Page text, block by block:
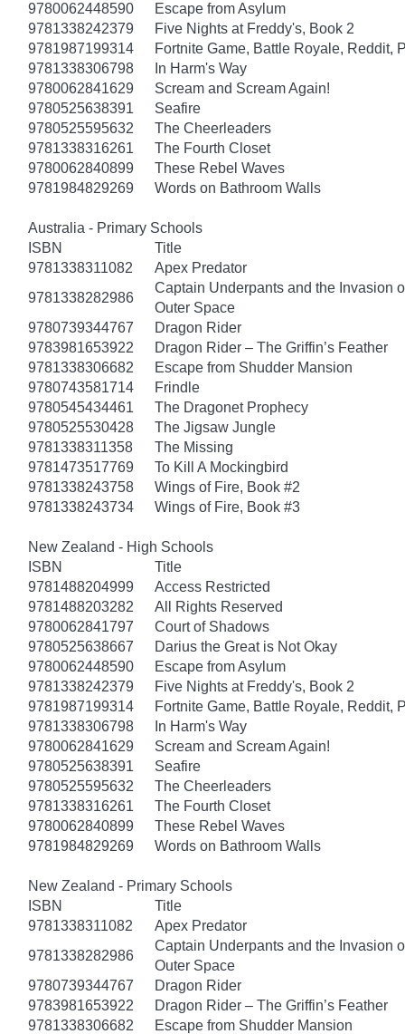
9780062448590
Escape from Asylum
9781338242379
Five Nights at Freddy's, Book 2
9781987199314
Fortnite Game, Battle Royale, Reddit,
9781338306798
In Harm's Way
9780062841629
Scream and Scream Again!
9780525638391
Seafire
9780525595632
The Cheerleaders
9781338316261
The Fourth Closet
9780062840899
These Rebel Waves
9781984829269
Words on Bathroom Walls
Australia - Primary Schools
ISBN
Title
9781338311082
Apex Predator
9781338282986
Captain Underpants and the Invasion
Outer Space
9780739344767
Dragon Rider
9783981653922
Dragon Rider – The Griffin’s Feather
9781338306682
Escape from Shudder Mansion
9780743581714
Frindle
9780545434461
The Dragonet Prophecy
9780525530428
The Jigsaw Jungle
9781338311358
The Missing
9781473517769
To Kill A Mockingbird
9781338243758
Wings of Fire, Book #2
9781338243734
Wings of Fire, Book #3
New Zealand - High Schools
ISBN
Title
9781488204999
Access Restricted
9781488203282
All Rights Reserved
9780062841797
Court of Shadows
9780525638667
Darius the Great is Not Okay
9780062448590
Escape from Asylum
9781338242379
Five Nights at Freddy's, Book 2
9781987199314
Fortnite Game, Battle Royale, Reddit,
9781338306798
In Harm's Way
9780062841629
Scream and Scream Again!
9780525638391
Seafire
9780525595632
The Cheerleaders
9781338316261
The Fourth Closet
9780062840899
These Rebel Waves
9781984829269
Words on Bathroom Walls
New Zealand - Primary Schools
ISBN
Title
9781338311082
Apex Predator
9781338282986
Captain Underpants and the Invasion
Outer Space
9780739344767
Dragon Rider
9783981653922
Dragon Rider – The Griffin’s Feather
9781338306682
Escape from Shudder Mansion